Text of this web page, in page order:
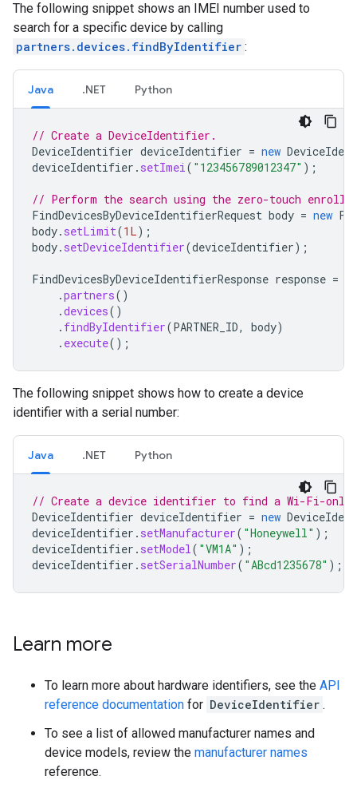
The following snippet shows an IMEI number used to
search for a specific device by calling
partners.devices.findByIdentifier :
Java .NET Python
// Create a DeviceIdentifier.
DeviceIdentifier deviceIdentifier = new
deviceIdentifier . setImei( "123456789012347" );
// Perform the search using the zero-touch
FindDevicesByDeviceIdentifierRequest body = new
body. setLimit(1L);
body. setDeviceIdentifier(deviceIdentifier);
FindDevicesByDeviceIdentifierResponse response =
.partners()
.devices()
. findByIdentifier(PARTNER_ID, body)
. execute();
The following snippet shows how to create a device
identifier with a serial number:
Java .NET Python
// Create a device identifier to find a Wi-Fi-only
DeviceIdentifier deviceIdentifier = new
deviceIdentifier . setManufacturer( "Honeywell" );
deviceIdentifier . setModel( "VM1A" );
deviceIdentifier . setSerialNumber( "ABcd1235678" );
Learn more
To learn more about hardware identifiers, see the API
reference documentation for DeviceIdentifier .
To see a list of allowed manufacturer names and
device models, review the manufacturer names
reference.